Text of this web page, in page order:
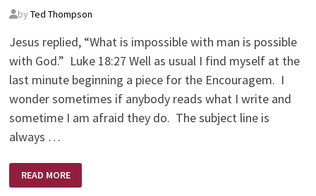
by Ted Thompson
Jesus replied, “What is impossible with man is possible
with God.” Luke 18:27 Well as usual I find myself at the
last minute beginning a piece for the Encouragem. I
wonder sometimes if anybody reads what I write and
sometime I am afraid they do. The subject line is
always …
AM
I
CRAZY
READ MORE